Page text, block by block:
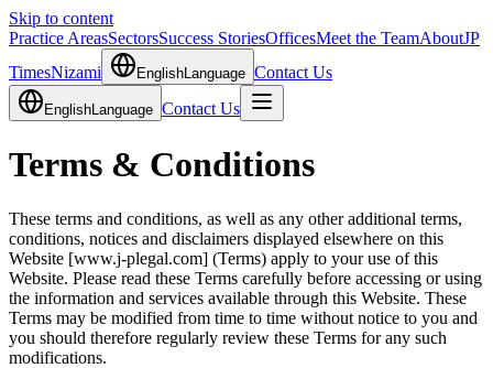
Skip to content
Practice AreasSectorsSuccess StoriesOfficesMeet the TeamAboutJP
TimesNizami EnglishLanguage Contact Us
EnglishLanguage Contact Us
Terms & Conditions
These terms and conditions, as well as any other additional terms,
conditions, notices and disclaimers displayed elsewhere on this
Website [www.j-plegal.com] (Terms) apply to your use of this
Website. Please read these Terms carefully before accessing or using
the information and services available through this Website. These
Terms may be modified from time to time without notice to you and
you should therefore regularly review these Terms for any such
modifications.